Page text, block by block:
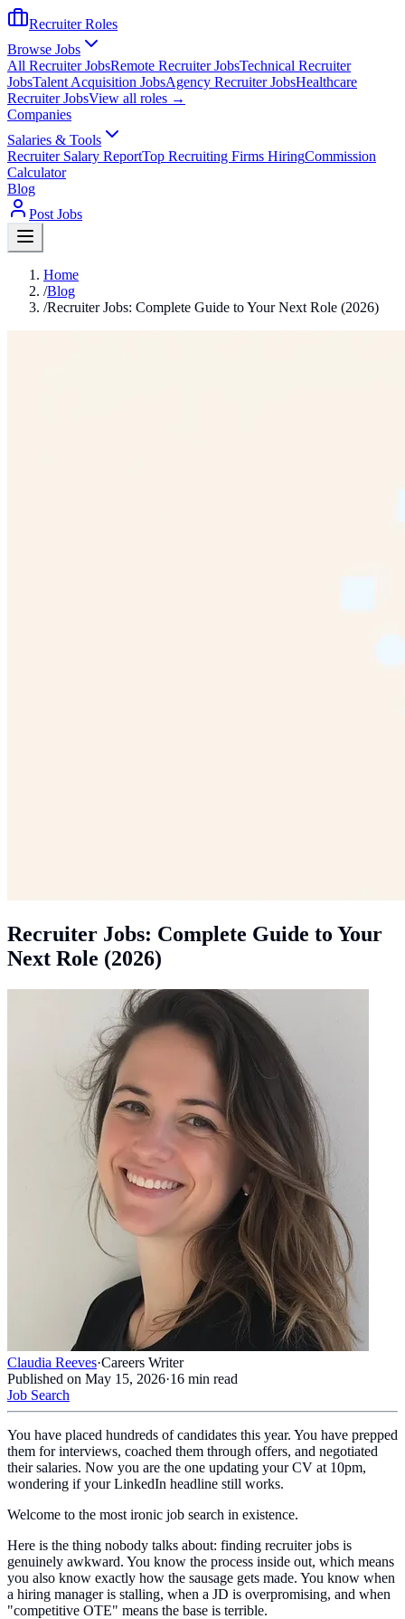
Recruiter Roles
Browse Jobs
All Recruiter JobsRemote Recruiter JobsTechnical Recruiter
JobsTalent Acquisition JobsAgency Recruiter JobsHealthcare
Recruiter JobsView all roles →
Companies
Salaries & Tools
Recruiter Salary ReportTop Recruiting Firms HiringCommission
Calculator
Blog
Post Jobs
Home
/Blog
/Recruiter Jobs: Complete Guide to Your Next Role (2026)
Recruiter Jobs: Complete Guide to Your
Next Role (2026)
Claudia Reeves·Careers Writer
Published on May 15, 2026·16 min read
Job Search
You have placed hundreds of candidates this year. You have prepped
them for interviews, coached them through offers, and negotiated
their salaries. Now you are the one updating your CV at 10pm,
wondering if your LinkedIn headline still works.
Welcome to the most ironic job search in existence.
Here is the thing nobody talks about: finding recruiter jobs is
genuinely awkward. You know the process inside out, which means
you also know exactly how the sausage gets made. You know when
a hiring manager is stalling, when a JD is overpromising, and when
"competitive OTE" means the base is terrible.